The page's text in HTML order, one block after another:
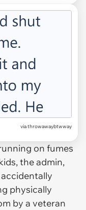
via throwawaybtwway
on fumes
the admin,
physically
by a veteran